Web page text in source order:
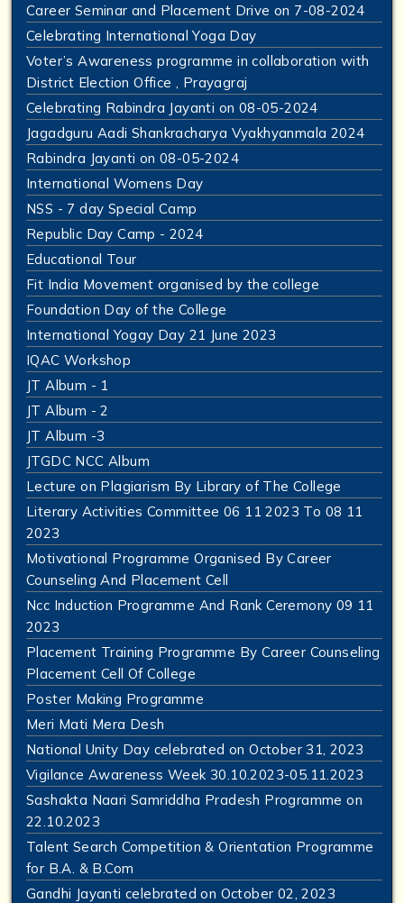
Career Seminar and Placement Drive on 7-08-2024
Celebrating International Yoga Day
Voter’s Awareness programme in collaboration with
District Election Office , Prayagraj
Celebrating Rabindra Jayanti on 08-05-2024
Jagadguru Aadi Shankracharya Vyakhyanmala 2024
Rabindra Jayanti on 08-05-2024
International Womens Day
NSS - 7 day Special Camp
Republic Day Camp - 2024
Educational Tour
Fit India Movement organised by the college
Foundation Day of the College
International Yogay Day 21 June 2023
IQAC Workshop
JT Album - 1
JT Album - 2
JT Album -3
JTGDC NCC Album
Lecture on Plagiarism By Library of The College
Literary Activities Committee 06 11 2023 To 08 11
2023
Motivational Programme Organised By Career
Counseling And Placement Cell
Ncc Induction Programme And Rank Ceremony 09 11
2023
Placement Training Programme By Career Counseling
Placement Cell Of College
Poster Making Programme
Meri Mati Mera Desh
National Unity Day celebrated on October 31, 2023
Vigilance Awareness Week 30.10.2023-05.11.2023
Sashakta Naari Samriddha Pradesh Programme on
22.10.2023
Talent Search Competition & Orientation Programme
for B.A. & B.Com
Gandhi Jayanti celebrated on October 02, 2023